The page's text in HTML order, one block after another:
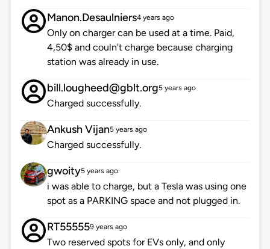
Manon.Desaulniers4 years ago
Only on charger can be used at a time. Paid,
4,50$ and couln't charge because charging
station was already in use.
bill.lougheed@gblt.org5 years ago
Charged successfully.
Ankush Vijan5 years ago
Charged successfully.
gwoity5 years ago
i was able to charge, but a Tesla was using one
spot as a PARKING space and not plugged in.
RT555559 years ago
Two reserved spots for EVs only, and only